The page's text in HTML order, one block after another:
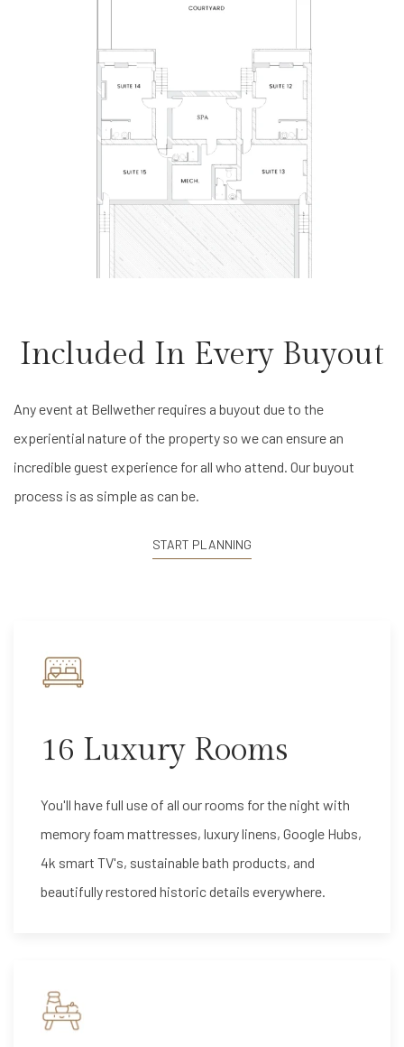
Included In Every Buyout
Any event at Bellwether requires a buyout due to the
experiential nature of the property so we can ensure an
incredible guest experience for all who attend. Our buyout
process is as simple as can be.
START PLANNING
16 Luxury Rooms
You'll have full use of all our rooms for the night with
memory foam mattresses, luxury linens, Google Hubs,
4k smart TV's, sustainable bath products, and
beautifully restored historic details everywhere.